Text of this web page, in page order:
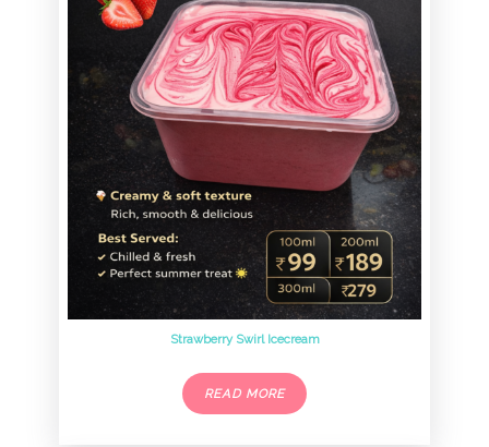
Strawberry Swirl Icecream
READ MORE